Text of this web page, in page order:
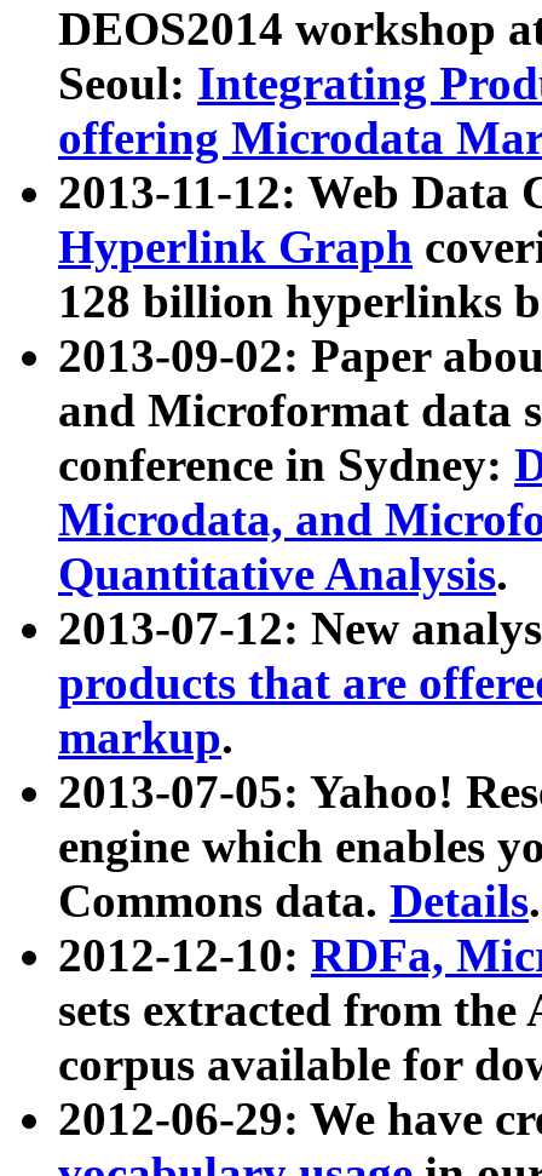
DEOS2014 workshop
Seoul: Integrating
offering Microdata
2013-11-12: Web Data
Hyperlink Graph
128 billion hyperlinks
2013-09-02: Paper
and Microformat data
conference in Sydney:
Microdata, and
Quantitative Analysis.
2013-07-12: New
products that are
markup.
2013-07-05: Yahoo!
engine which enables
Commons data. Details.
2012-12-10: RDFa,
sets extracted from
corpus available for
2012-06-29: We have